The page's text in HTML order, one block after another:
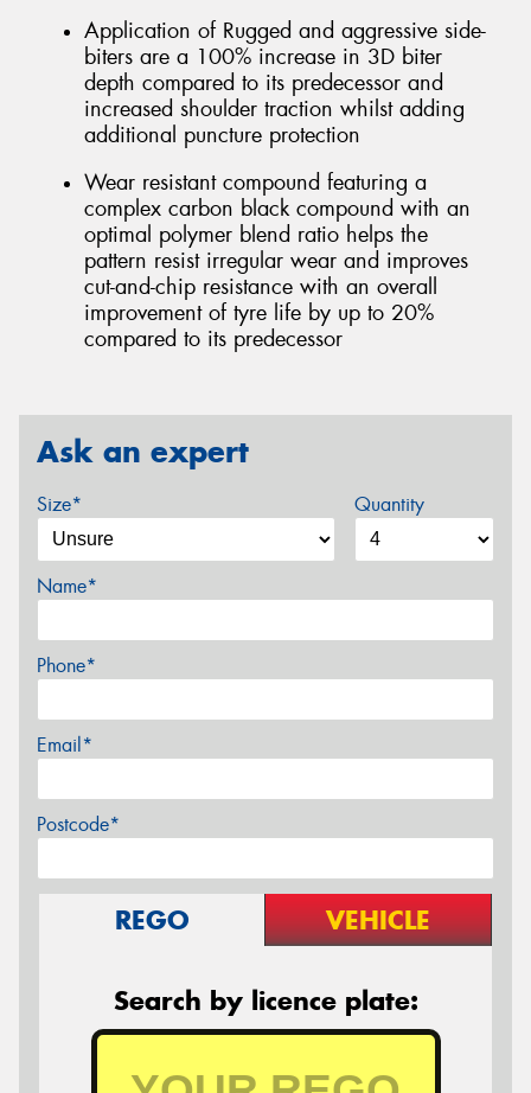
Application of Rugged and aggressive side-
biters are a 100% increase in 3D biter
depth compared to its predecessor and
increased shoulder traction whilst adding
additional puncture protection
Wear resistant compound featuring a
complex carbon black compound with an
optimal polymer blend ratio helps the
pattern resist irregular wear and improves
cut-and-chip resistance with an overall
improvement of tyre life by up to 20%
compared to its predecessor
Ask an expert
Size* Quantity
Name*
Phone*
Email*
Postcode*
REGO VEHICLE
Search by licence plate: